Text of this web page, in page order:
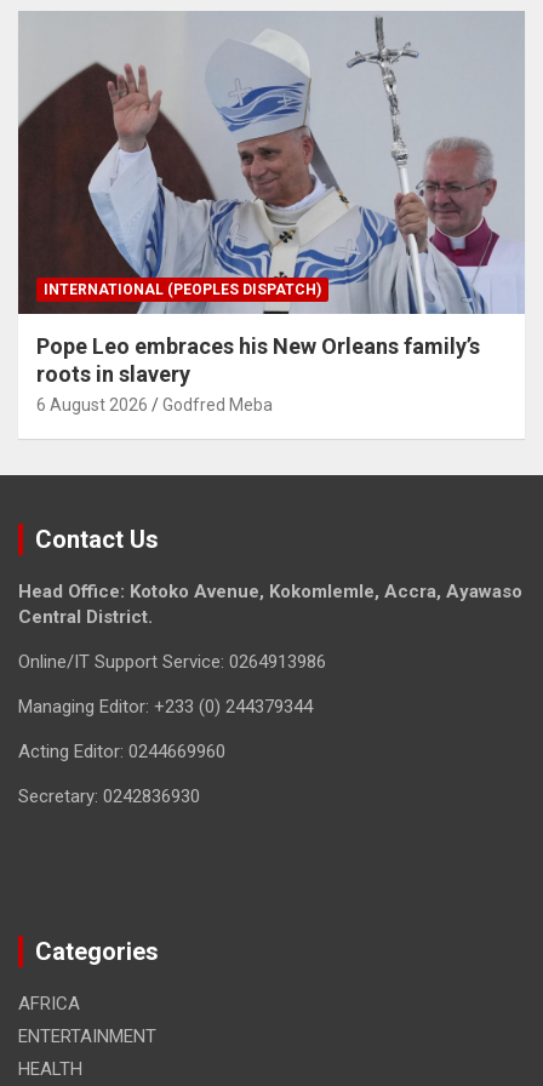
INTERNATIONAL (PEOPLES DISPATCH)
Pope Leo embraces his New Orleans family’s
roots in slavery
6 August 2026 Godfred Meba
Contact Us
Head Office: Kotoko Avenue, Kokomlemle, Accra, Ayawaso
Central District.
Online/IT Support Service: 0264913986
Managing Editor: +233 (0) 244379344
Acting Editor: 0244669960
Secretary: 0242836930
Categories
AFRICA
ENTERTAINMENT
HEALTH